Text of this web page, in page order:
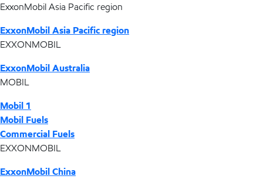
ExxonMobil Asia Pacific region
ExxonMobil Asia Pacific region
EXXONMOBIL
ExxonMobil Australia
MOBIL
Mobil 1
Mobil Fuels
Commercial Fuels
EXXONMOBIL
ExxonMobil China